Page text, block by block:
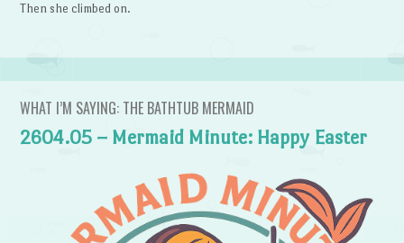
Then she climbed on.
WHAT I’M SAYING: THE BATHTUB MERMAID
2604.05 – Mermaid Minute: Happy Easter